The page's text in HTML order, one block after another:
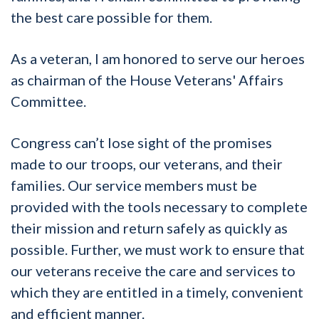
the best care possible for them.
As a veteran, I am honored to serve our heroes
as chairman of the House Veterans' Affairs
Committee.
Congress can’t lose sight of the promises
made to our troops, our veterans, and their
families. Our service members must be
provided with the tools necessary to complete
their mission and return safely as quickly as
possible. Further, we must work to ensure that
our veterans receive the care and services to
which they are entitled in a timely, convenient
and efficient manner.